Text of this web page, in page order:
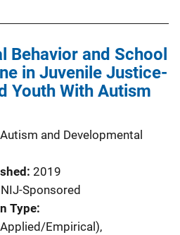
Behavior and School
in Juvenile Justice-
Youth With Autism
and Developmental
2019
NIJ-Sponsored
Type
Empirical),